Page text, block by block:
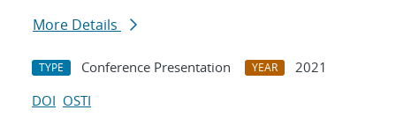
More Details
TYPE Conference Presentation YEAR
2021
DOI OSTI